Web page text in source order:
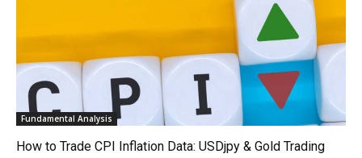
Fundamental Analysis
How to Trade CPI Inflation Data: USDjpy & Gold Trading